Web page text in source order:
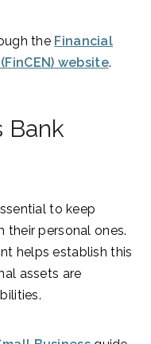
the Financial
website.
Bank
to keep
their personal ones.
helps establish this
assets are